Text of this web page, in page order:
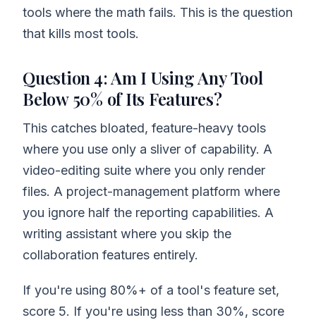
tools where the math fails. This is the question
that kills most tools.
Question 4: Am I Using Any Tool
Below 50% of Its Features?
This catches bloated, feature-heavy tools
where you use only a sliver of capability. A
video-editing suite where you only render
files. A project-management platform where
you ignore half the reporting capabilities. A
writing assistant where you skip the
collaboration features entirely.
If you're using 80%+ of a tool's feature set,
score 5. If you're using less than 30%, score